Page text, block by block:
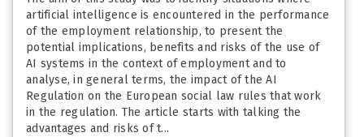
artificial intelligence is encountered in the performance
of the employment relationship, to present the
potential implications, benefits and risks of the use of
AI systems in the context of employment and to
analyse, in general terms, the impact of the AI
Regulation on the European social law rules that work
in the regulation. The article starts with talking the
advantages and risks of t...